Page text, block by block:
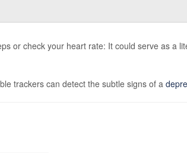
or check your heart rate: It could serve as a
trackers can detect the subtle signs of a